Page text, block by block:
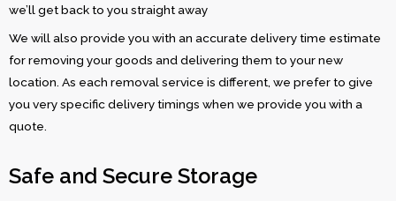
we’ll get back to you straight away
We will also provide you with an accurate delivery time estimate
for removing your goods and delivering them to your new
location. As each removal service is different, we prefer to give
you very specific delivery timings when we provide you with a
quote.
Safe and Secure Storage